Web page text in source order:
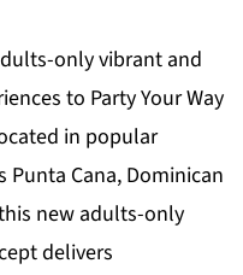
only vibrant and
to Party Your Way
in popular
Punta Cana, Dominican
new adults-only
delivers